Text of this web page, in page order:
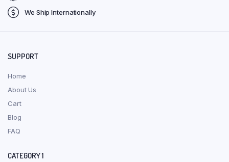
We Ship Internationally
SUPPORT
Home
About Us
Cart
Blog
FAQ
CATEGORY 1